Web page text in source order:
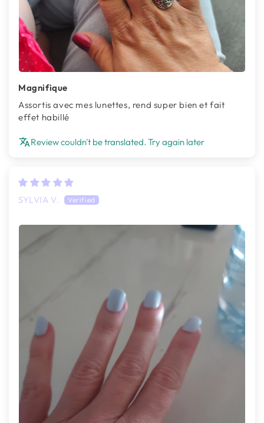
Magnifique
Assortis avec mes lunettes, rend super bien et fait
effet habillé
Review couldn't be translated. Try again later
SYLVIA V.